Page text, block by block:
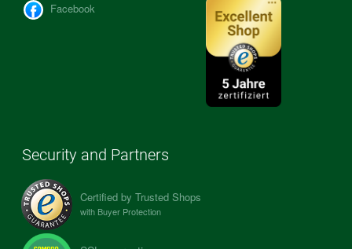
Facebook
Security and Partners
Certified by Trusted Shops
with Buyer Protection